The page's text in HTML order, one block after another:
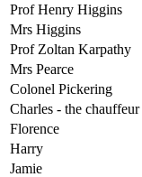
Prof Henry Higgins
Mrs Higgins
Prof Zoltan Karpathy
Mrs Pearce
Colonel Pickering
Charles - the chauffeur
Florence
Harry
Jamie